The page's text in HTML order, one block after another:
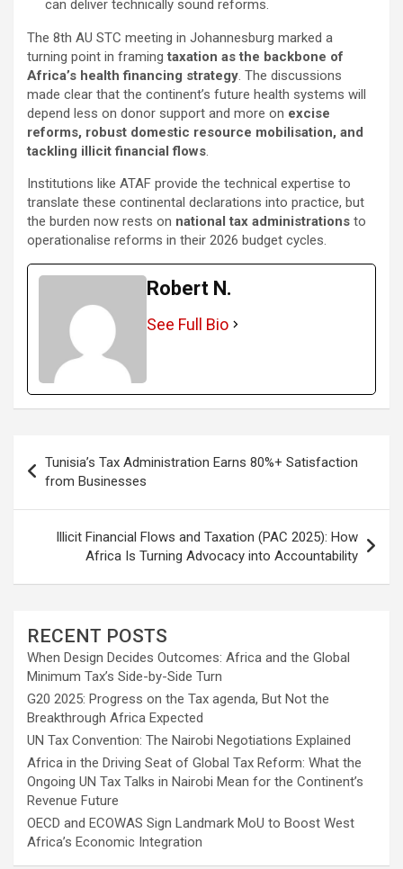
can deliver technically sound reforms.
The 8th AU STC meeting in Johannesburg marked a
turning point in framingtaxation as the backbone of
Africa’s health financing strategy. The discussions
made clear that the continent’s future health systems will
depend less on donor support and more on excise
reforms, robust domestic resource mobilisation, and
tackling illicit financial flows.
Institutions like ATAF provide the technical expertise to
translate these continental declarations into practice, but
the burden now rests on national tax administrations to
operationalise reforms in their 2026 budget cycles.
Robert N.
See Full Bio
navigation
Tunisia’s Tax Administration Earns 80%+ Satisfaction
from Businesses
Illicit Financial Flows and Taxation (PAC 2025): How
Africa Is Turning Advocacy into Accountability
RECENT POSTS
When Design Decides Outcomes: Africa and the Global
Minimum Tax’s Side-by-Side Turn
G20 2025: Progress on the Tax agenda, But Not the
Breakthrough Africa Expected
UN Tax Convention: The Nairobi Negotiations Explained
Africa in the Driving Seat of Global Tax Reform: What the
Ongoing UN Tax Talks in Nairobi Mean for the Continent’s
Revenue Future
OECD and ECOWAS Sign Landmark MoU to Boost West
Africa’s Economic Integration